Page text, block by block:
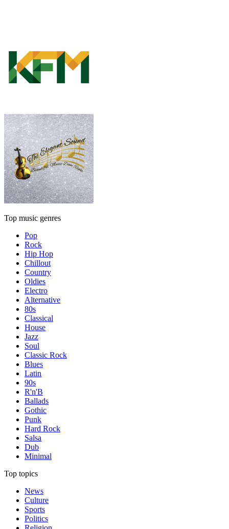
Top music genres
Pop
Rock
Hip Hop
Chillout
Country
Oldies
Electro
Alternative
80s
Classical
House
Jazz
Soul
Classic Rock
Blues
Latin
90s
R'n'B
Ballads
Gothic
Punk
Hard Rock
Salsa
Dub
Minimal
Top topics
News
Culture
Sports
Politics